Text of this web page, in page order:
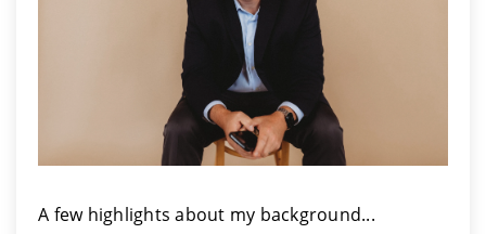
A few highlights about my background...